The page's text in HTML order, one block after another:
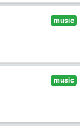
music
music